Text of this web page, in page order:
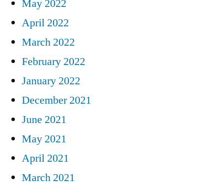
May 2022
April 2022
March 2022
February 2022
January 2022
December 2021
June 2021
May 2021
April 2021
March 2021